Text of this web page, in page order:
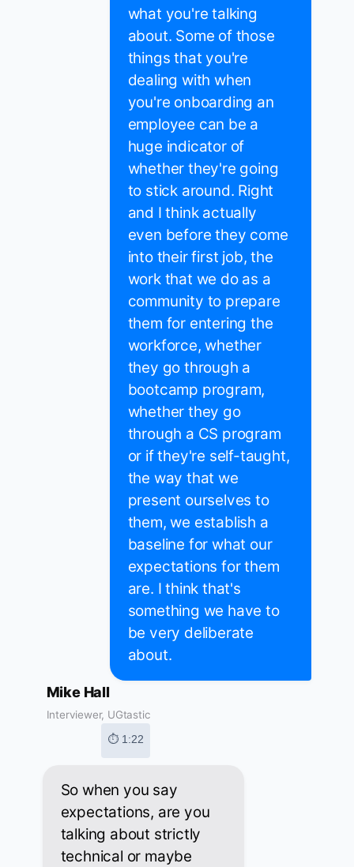
what you're talking
about. Some of those
things that you're
dealing with when
you're onboarding an
employee can be a
huge indicator of
whether they're going
to stick around. Right
and I think actually
even before they come
into their first job, the
work that we do as a
community to prepare
them for entering the
workforce, whether
they go through a
bootcamp program,
whether they go
through a CS program
or if they're self-taught,
the way that we
present ourselves to
them, we establish a
baseline for what our
expectations for them
are. I think that's
something we have to
be very deliberate
about.
Mike Hall
Interviewer, UGtastic
⏱ 1:22
So when you say
expectations, are you
talking about strictly
technical or maybe